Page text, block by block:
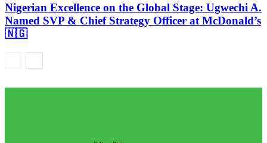
Nigerian Excellence on the Global Stage: Ugwechi A.
Named SVP & Chief Strategy Officer at McDonald’s
🇳🇬